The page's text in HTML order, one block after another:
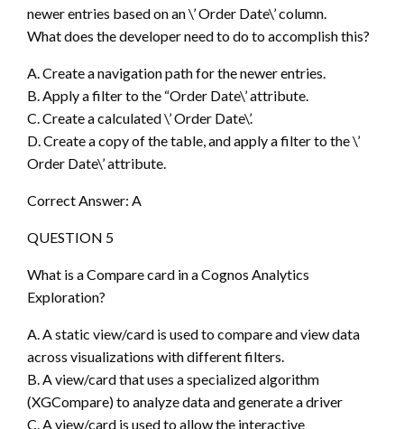
newer entries based on an \’ Order Date\’ column.
What does the developer need to do to accomplish this?
A. Create a navigation path for the newer entries.
B. Apply a filter to the “Order Date\’ attribute.
C. Create a calculated \’ Order Date\’.
D. Create a copy of the table, and apply a filter to the \’
Order Date\’ attribute.
Correct Answer: A
QUESTION 5
What is a Compare card in a Cognos Analytics
Exploration?
A. A static view/card is used to compare and view data
across visualizations with different filters.
B. A view/card that uses a specialized algorithm
(XGCompare) to analyze data and generate a driver
C. A view/card is used to allow the interactive